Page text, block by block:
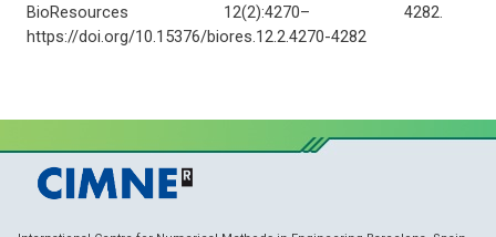
BioResources 12(2):4270– 4282.
https://doi.org/10.15376/biores.12.2.4270-4282